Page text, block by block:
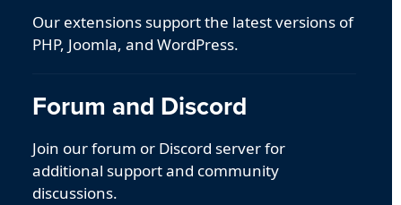
Our extensions support the latest versions of
PHP, Joomla, and WordPress.
Forum and Discord
Join our forum or Discord server for
additional support and community
discussions.